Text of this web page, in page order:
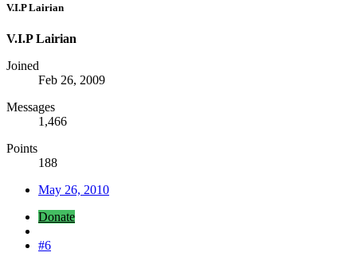
V.I.P Lairian
V.I.P Lairian
Joined
Feb 26, 2009
Messages
1,466
Points
188
May 26, 2010
Donate
#6